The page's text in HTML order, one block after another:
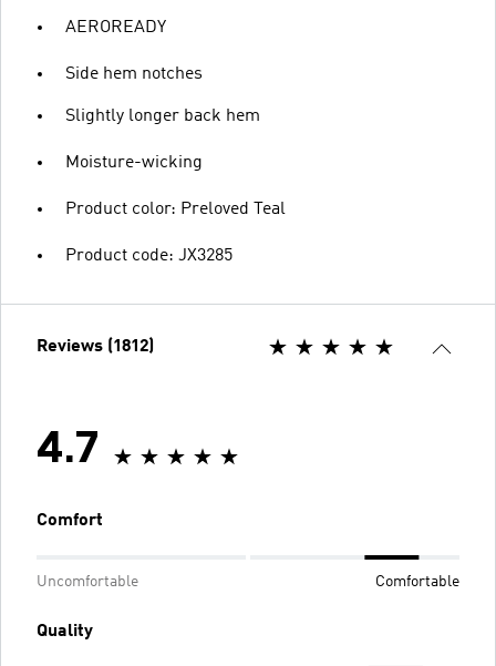
AEROREADY
Side hem notches
Slightly longer back hem
Moisture-wicking
Product color: Preloved Teal
Product code: JX3285
Reviews (1812)
4.7
Comfort
Uncomfortable Comfortable
Quality